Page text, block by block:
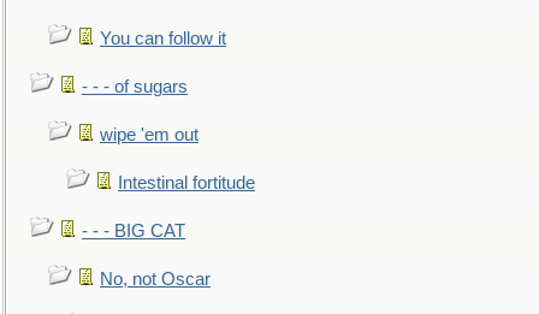
You can follow it
- - - of sugars
wipe 'em out
Intestinal fortitude
- - - BIG CAT
No, not Oscar